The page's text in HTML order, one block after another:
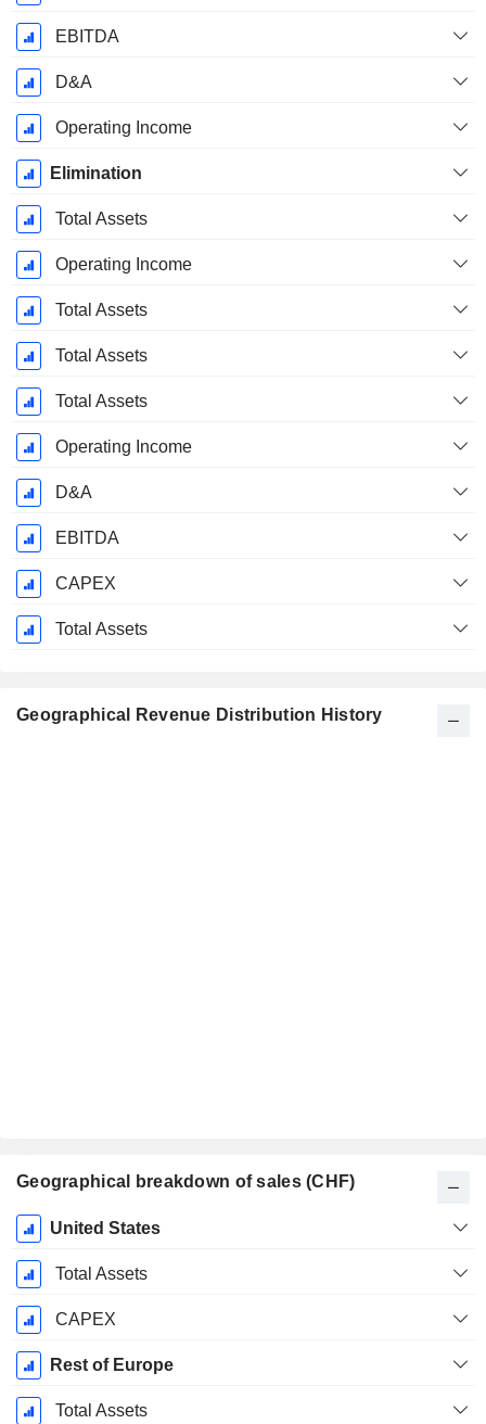
EBITDA
D&A
Operating Income
Elimination
Total Assets
Operating Income
Total Assets
Total Assets
Total Assets
Operating Income
D&A
EBITDA
CAPEX
Total Assets
Geographical Revenue Distribution History
Geographical breakdown of sales (CHF)
Fiscal
Period:
December
United States
Total Assets
CAPEX
Rest of Europe
Total Assets